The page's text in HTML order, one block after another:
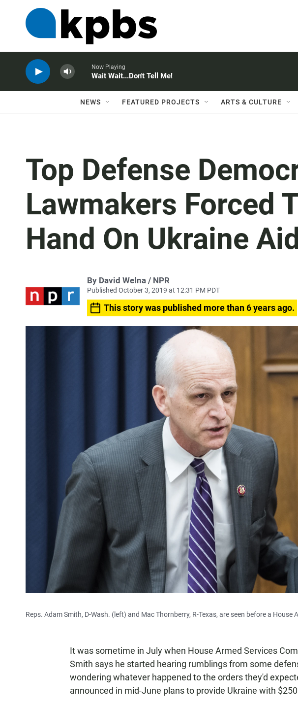
Now Playing
Wait Wait...Don't Tell Me!
NEWS FEATURED PROJECTS ARTS & CULTURE
Top Defense
Lawmakers Forced
Hand On Ukraine
By David Welna / NPR
Published October 3, 2019 at 12:31 PM PDT
This story was published more than 6 years ago.
Reps. Adam Smith, D-Wash. (left) and Mac Thornberry, R-Texas, are seen before a
It was sometime in July when House Armed Services
Smith says he started hearing rumblings from some
wondering whatever happened to the orders they'd
announced in mid-June plans to provide Ukraine with